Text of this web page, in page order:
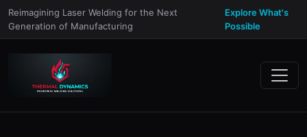
Reimagining Laser Welding for the Next
Generation of Manufacturing
Explore What's
Possible